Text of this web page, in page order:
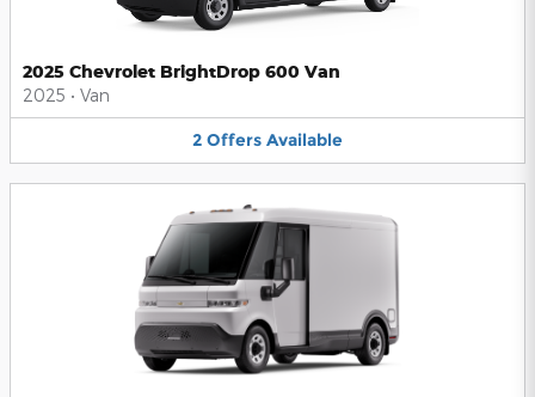
2025 Chevrolet BrightDrop 600 Van
2025 • Van
2 Offers Available